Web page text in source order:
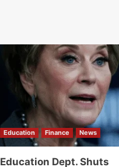
Education Finance News
Education Dept. Shuts